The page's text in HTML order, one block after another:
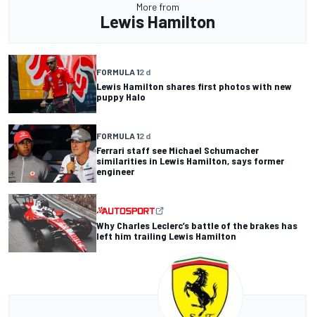
More from
Lewis Hamilton
FORMULA 12 d
Lewis Hamilton shares first photos with new
puppy Halo
FORMULA 12 d
Ferrari staff see Michael Schumacher
similarities in Lewis Hamilton, says former
engineer
Why Charles Leclerc’s battle of the brakes has
left him trailing Lewis Hamilton